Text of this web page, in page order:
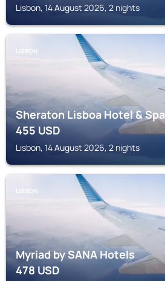
Lisbon, 14 August 2026, 2 nights
LISBON
Sheraton Lisboa Hotel & Spa
455USD
Lisbon, 14 August 2026, 2 nights
LISBON
Myriad by SANA Hotels
478USD